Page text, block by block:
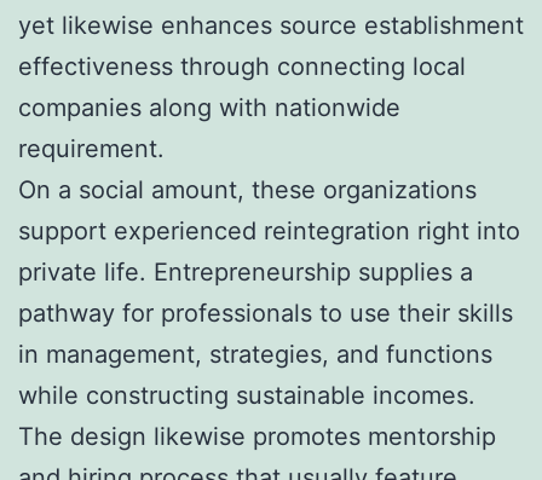
yet likewise enhances source establishment
effectiveness through connecting local
companies along with nationwide
requirement.
On a social amount, these organizations
support experienced reintegration right into
private life. Entrepreneurship supplies a
pathway for professionals to use their skills
in management, strategies, and functions
while constructing sustainable incomes.
The design likewise promotes mentorship